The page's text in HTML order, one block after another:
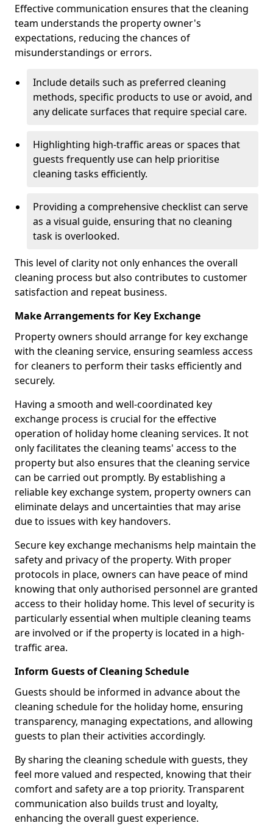
Effective communication ensures that the cleaning
team understands the property owner's
expectations, reducing the chances of
misunderstandings or errors.
Include details such as preferred cleaning
methods, specific products to use or avoid, and
any delicate surfaces that require special care.
Highlighting high-traffic areas or spaces that
guests frequently use can help prioritise
cleaning tasks efficiently.
Providing a comprehensive checklist can serve
as a visual guide, ensuring that no cleaning
task is overlooked.
This level of clarity not only enhances the overall
cleaning process but also contributes to customer
satisfaction and repeat business.
Make Arrangements for Key Exchange
Property owners should arrange for key exchange
with the cleaning service, ensuring seamless access
for cleaners to perform their tasks efficiently and
securely.
Having a smooth and well-coordinated key
exchange process is crucial for the effective
operation of holiday home cleaning services. It not
only facilitates the cleaning teams' access to the
property but also ensures that the cleaning service
can be carried out promptly. By establishing a
reliable key exchange system, property owners can
eliminate delays and uncertainties that may arise
due to issues with key handovers.
Secure key exchange mechanisms help maintain the
safety and privacy of the property. With proper
protocols in place, owners can have peace of mind
knowing that only authorised personnel are granted
access to their holiday home. This level of security is
particularly essential when multiple cleaning teams
are involved or if the property is located in a high-
traffic area.
Inform Guests of Cleaning Schedule
Guests should be informed in advance about the
cleaning schedule for the holiday home, ensuring
transparency, managing expectations, and allowing
guests to plan their activities accordingly.
By sharing the cleaning schedule with guests, they
feel more valued and respected, knowing that their
comfort and safety are a top priority. Transparent
communication also builds trust and loyalty,
enhancing the overall guest experience.